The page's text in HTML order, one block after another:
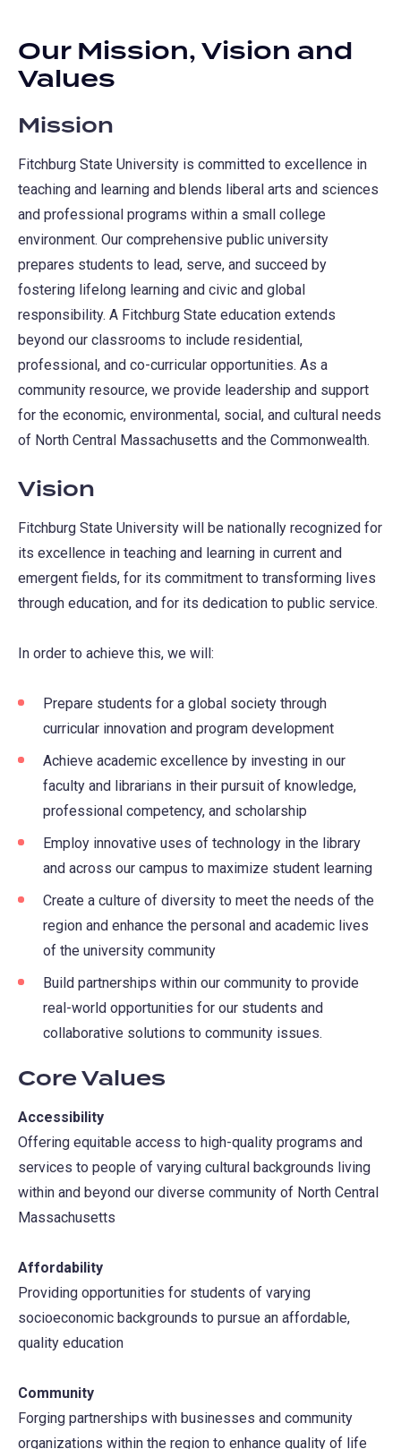
Our Mission, Vision and
Values
Mission
Fitchburg State University is committed to excellence in
teaching and learning and blends liberal arts and sciences
and professional programs within a small college
environment. Our comprehensive public university
prepares students to lead, serve, and succeed by
fostering lifelong learning and civic and global
responsibility. A Fitchburg State education extends
beyond our classrooms to include residential,
professional, and co-curricular opportunities. As a
community resource, we provide leadership and support
for the economic, environmental, social, and cultural needs
of North Central Massachusetts and the Commonwealth.
Vision
Fitchburg State University will be nationally recognized for
its excellence in teaching and learning in current and
emergent fields, for its commitment to transforming lives
through education, and for its dedication to public service.
In order to achieve this, we will:
Prepare students for a global society through
curricular innovation and program development
Achieve academic excellence by investing in our
faculty and librarians in their pursuit of knowledge,
professional competency, and scholarship
Employ innovative uses of technology in the library
and across our campus to maximize student learning
Create a culture of diversity to meet the needs of the
region and enhance the personal and academic lives
of the university community
Build partnerships within our community to provide
real-world opportunities for our students and
collaborative solutions to community issues.
Core Values
Accessibility
Offering equitable access to high-quality programs and
services to people of varying cultural backgrounds living
within and beyond our diverse community of North Central
Massachusetts
Affordability
Providing opportunities for students of varying
socioeconomic backgrounds to pursue an affordable,
quality education
Community
Forging partnerships with businesses and community
organizations within the region to enhance quality of life